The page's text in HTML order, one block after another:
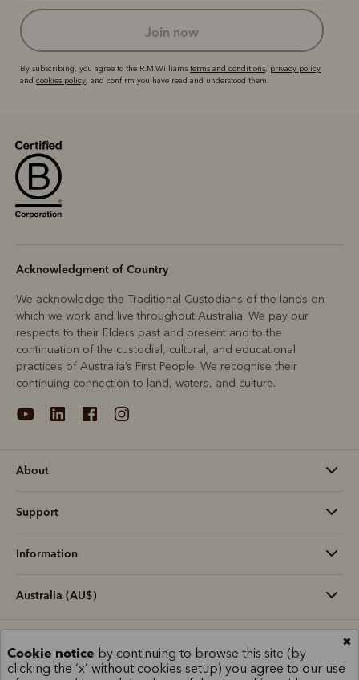
join now
By subscribing, you agree to the R.M.Williams terms and conditions, privacy policy
and cookies policy, and confirm you have read and understood them.
Acknowledgment of Country
We acknowledge the Traditional Custodians of the lands on
which we work and live throughout Australia. We pay our
respects to their Elders past and present and to the
continuation of the custodial, cultural, and educational
practices of Australia’s First People. We recognise their
continuing connection to land, waters, and culture.
About
Support
Information
Australia (AU$)
Terms and conditions Cookie policy
Privacy policy
Terms of use
Site index
Cookie notice by continuing to browse this site (by
clicking the ‘x’ without cookies setup) you agree to our use
✖